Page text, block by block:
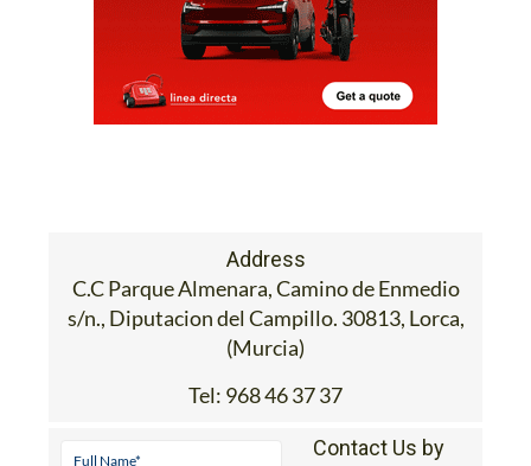
Address
C.C Parque Almenara, Camino de Enmedio
s/n., Diputacion del Campillo. 30813, Lorca,
(Murcia)
Tel: 968 46 37 37
Contact Us by